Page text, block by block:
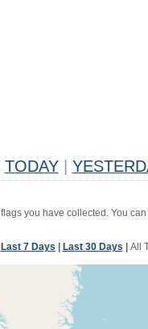
TODAY
you have collected. You
Last 7 Days Last 30 Days All